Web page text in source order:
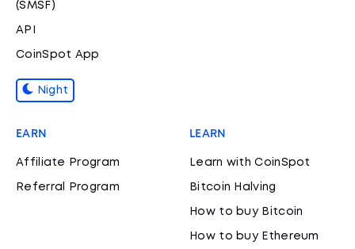
(SMSF)
API
CoinSpot App
Night
EARN
Affiliate Program
Referral Program
LEARN
Learn with CoinSpot
Bitcoin Halving
How to buy Bitcoin
How to buy Ethereum